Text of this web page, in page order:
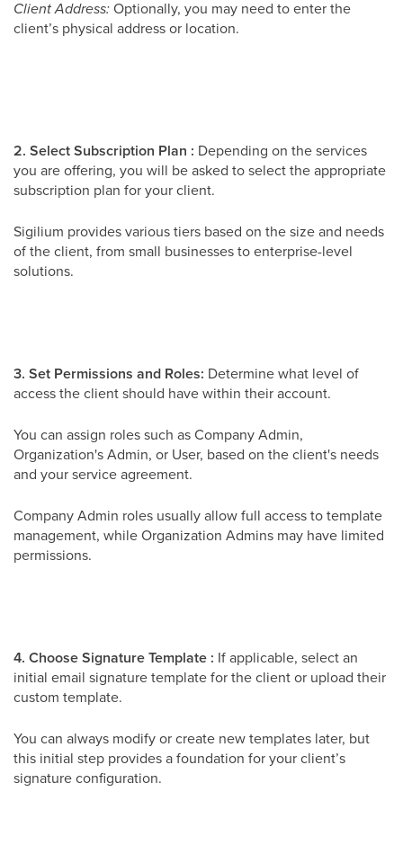
Client Address:Optionally, you may need to enter the
client’s physical address or location.
2. Select Subscription Plan : Depending on the services
you are offering, you will be asked to select the appropriate
subscription plan for your client.
Sigilium provides various tiers based on the size and needs
of the client, from small businesses to enterprise-level
solutions.
3. Set Permissions and Roles: Determine what level of
access the client should have within their account.
You can assign roles such as Company Admin,
Organization's Admin, or User, based on the client's needs
and your service agreement.
Company Admin roles usually allow full access to template
management, while Organization Admins may have limited
permissions.
4. Choose Signature Template : If applicable, select an
initial email signature template for the client or upload their
custom template.
You can always modify or create new templates later, but
this initial step provides a foundation for your client’s
signature configuration.